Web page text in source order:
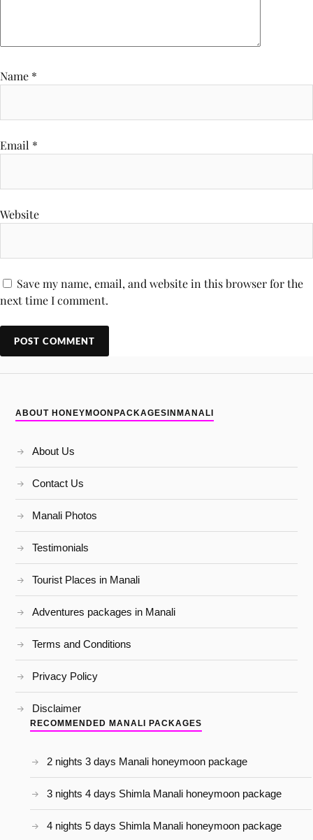
Name *
Email *
Website
Save my name, email, and website in this browser for the
next time I comment.
ABOUT HONEYMOONPACKAGESINMANALI
About Us
Contact Us
Manali Photos
Testimonials
Tourist Places in Manali
Adventures packages in Manali
Terms and Conditions
Privacy Policy
Disclaimer
RECOMMENDED MANALI PACKAGES
2 nights 3 days Manali honeymoon package
3 nights 4 days Shimla Manali honeymoon package
4 nights 5 days Shimla Manali honeymoon package